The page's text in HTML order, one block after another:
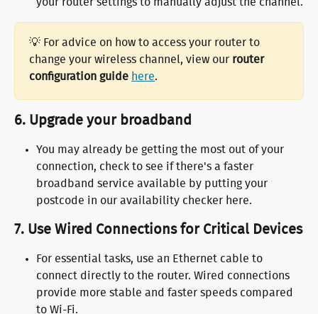
💡 For advice on how to access your router to
change your wireless channel, view our router
configuration guide here.
6. Upgrade your broadband
You may already be getting the most out of your
connection, check to see if there's a faster
broadband service available by putting your
postcode in our availability checker here.
7. Use Wired Connections for Critical Devices
For essential tasks, use an Ethernet cable to
connect directly to the router. Wired connections
provide more stable and faster speeds compared
to Wi-Fi.